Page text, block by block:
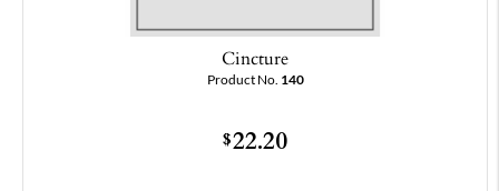
Cincture
Product No. 140
$22.20